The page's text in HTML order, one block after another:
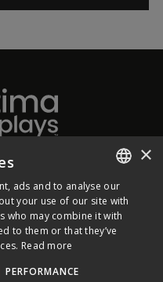
ENGLISH
FRENCH
×
ads and to analyse our
your use of our site with
who may combine it with
to them or that they’ve
Read more
PERFORMANCE